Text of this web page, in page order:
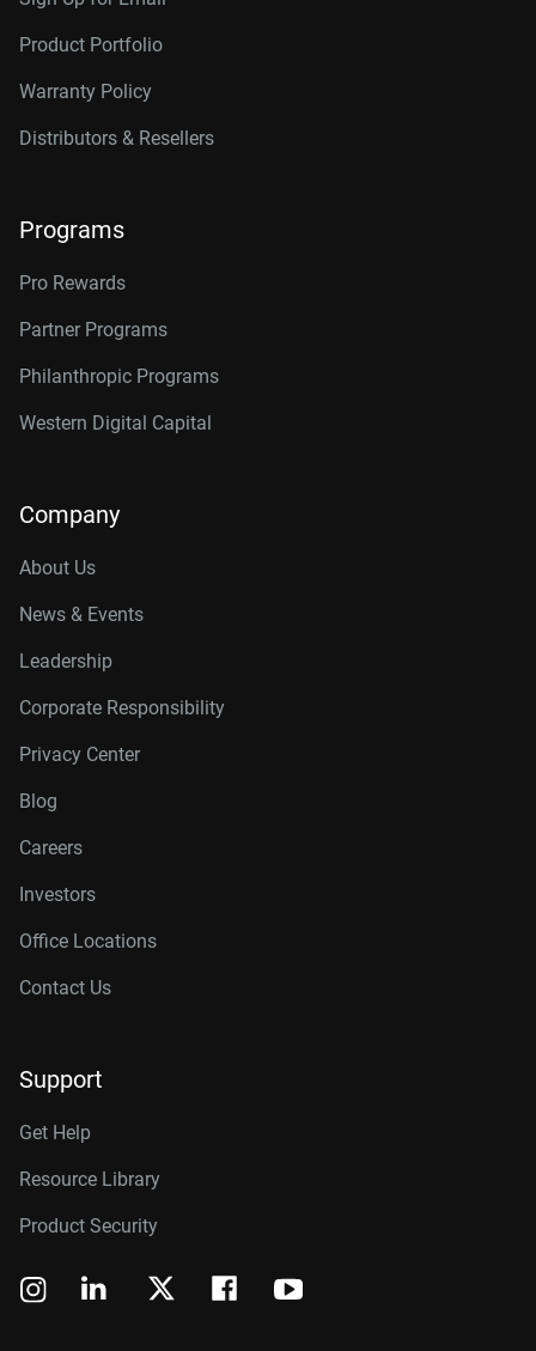
Product Portfolio
Warranty Policy
Distributors & Resellers
Programs
Pro Rewards
Partner Programs
Philanthropic Programs
Western Digital Capital
Company
About Us
News & Events
Leadership
Corporate Responsibility
Privacy Center
Blog
Careers
Investors
Office Locations
Contact Us
Support
Get Help
Resource Library
Product Security